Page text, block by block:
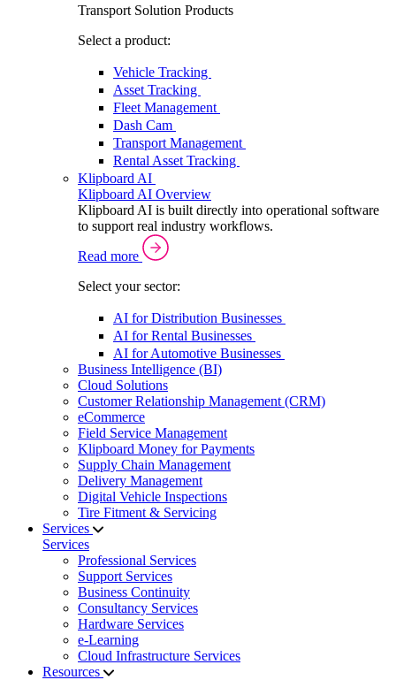
Transport Solution Products
Select a product:
Vehicle Tracking
Asset Tracking
Fleet Management
Dash Cam
Transport Management
Rental Asset Tracking
Klipboard AI
Klipboard AI Overview
Klipboard AI is built directly into operational software
to support real industry workflows.
Read more
Select your sector:
AI for Distribution Businesses
AI for Rental Businesses
AI for Automotive Businesses
Business Intelligence (BI)
Cloud Solutions
Customer Relationship Management (CRM)
eCommerce
Field Service Management
Klipboard Money for Payments
Supply Chain Management
Delivery Management
Digital Vehicle Inspections
Tire Fitment & Servicing
Services
Services
Professional Services
Support Services
Business Continuity
Consultancy Services
Hardware Services
e-Learning
Cloud Infrastructure Services
Resources